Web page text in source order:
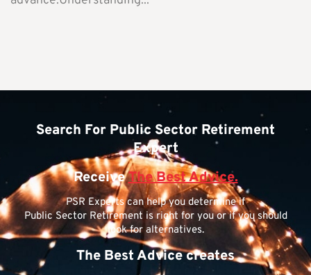
Search For Public Sector Retirement
Expert
ReceiveThe Best Advice.
PSR Experts can help you determine if
Public Sector Retirement is right for you or if you should
look for alternatives.
The Best Advice creates